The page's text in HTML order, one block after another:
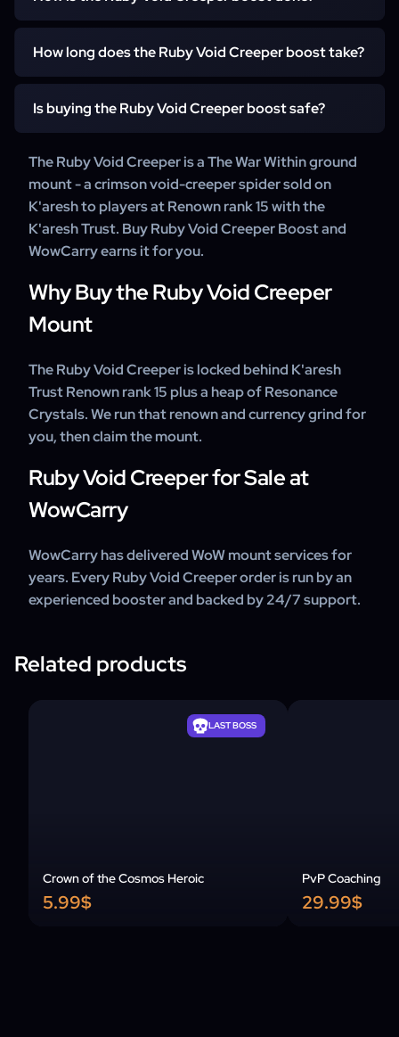
on your WoW account. We work through K'aresh Trust
Renown rank 15 and its Resonance Crystals and claim the
mount for you.
A WowCarry booster works through K'aresh Trust
Renown rank 15 and its Resonance Crystals and claims
the mount. For details on how your order is completed,
our support team is happy to help.
How long does the Ruby Void Creeper boost take?
It starts within 15 minutes of your order. Working through
K'aresh Trust Renown rank 15 and its Resonance Crystals
on your character's progress.
Is buying the Ruby Void Creeper boost safe?
Yes. WowCarry has delivered WoW mount carries for
years, backed by 24/7 customer support.
The Ruby Void Creeper is a The War Within ground
mount - a crimson void-creeper spider sold on
K'aresh to players at Renown rank 15 with the
K'aresh Trust. Buy Ruby Void Creeper Boost and
WowCarry earns it for you.
Why Buy the Ruby Void Creeper
Mount
The Ruby Void Creeper is locked behind K'aresh
Trust Renown rank 15 plus a heap of Resonance
Crystals. We run that renown and currency grind for
you, then claim the mount.
Ruby Void Creeper for Sale at
WowCarry
WowCarry has delivered WoW mount services for
years. Every Ruby Void Creeper order is run by an
experienced booster and backed by 24/7 support.
Related products
Crown of the Cosmos Heroic
LAST BOSS
5.99$
PvP Coaching
29.99$